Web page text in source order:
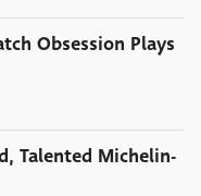
Obsession Plays
Talented Michelin-